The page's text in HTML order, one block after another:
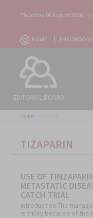
Thursday 06 August 2026
HOME
EDITORIAL BOARD
Home › tizaparin
TIZAPARIN
USE OF
METASTATIC
CATCH TRIAL
Introduction The
is tricky because of the